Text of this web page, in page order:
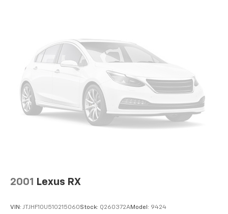
experience. We offer: A large selection of new Ford
models and quality used vehicles Transparent pricing
with no hidden fees Free vehicle history reports on
every pre-owned vehicle Family-owned, locally
operated dealership service We proudly serve Terrell,
Forney, Rockwall, Mesquite, Greenville, Kaufman,
Balch Springs, Seagoville, Crandall, Canton, Sulphur
Springs, Tyler, East Texas, and surrounding areas.
Parking Brake
2001 Lexus RX
VIN: JTJHF10U510215060Stock: Q260372AModel: 9424